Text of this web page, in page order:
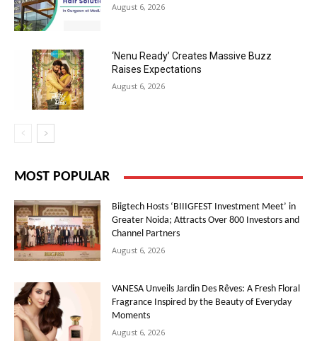
August 6, 2026
‘Nenu Ready’ Creates Massive Buzz
Raises Expectations
August 6, 2026
MOST POPULAR
Biigtech Hosts ‘BIIIGFEST Investment Meet’ in
Greater Noida; Attracts Over 800 Investors and
Channel Partners
August 6, 2026
VANESA Unveils Jardin Des Rêves: A Fresh Floral
Fragrance Inspired by the Beauty of Everyday
Moments
August 6, 2026